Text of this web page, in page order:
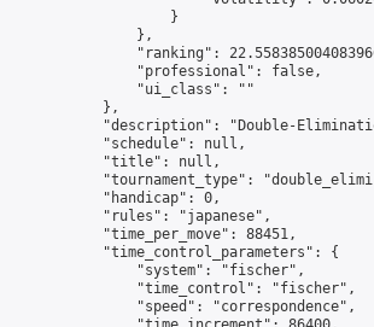
                    }
                },
"ranking":
                "professional": false,
                "ui_class": ""
            },
"description": "Double-
            "schedule": null,
            "title": null,
"tournament_type":
            "handicap": 0,
            "rules": "japanese",
            "time_per_move": 88451,
            "time_control_parameters": {
                "system": "fischer",
                "time_control": "fischer",
                "speed": "correspondence",